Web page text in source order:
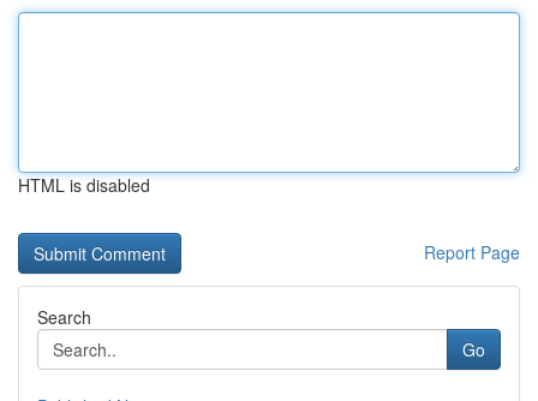
HTML is disabled
Report Page
Search
Go